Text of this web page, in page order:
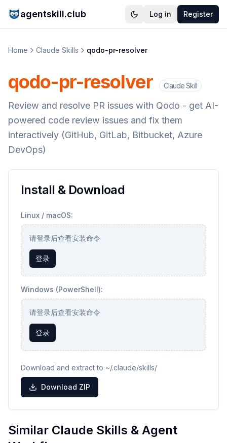
agentskill.club Log in Register
Home Claude Skills qodo-pr-resolver
qodo-pr-resolver Claude Skill
Review and resolve PR issues with Qodo - get AI-
powered code review issues and fix them
interactively (GitHub, GitLab, Bitbucket, Azure
DevOps)
Install & Download
Linux / macOS:
请登录后查看安装命令
登录
Windows (PowerShell):
请登录后查看安装命令
登录
Download and extract to ~/.claude/skills/
Download ZIP
Similar Claude Skills & Agent